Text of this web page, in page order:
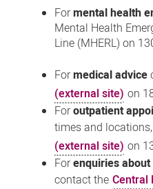
Formental health
Mental Health
Line (MHERL) on
Formedical advice
(external site) on
Foroutpatient
times and
(external site) on
Forenquiries
contact the Central